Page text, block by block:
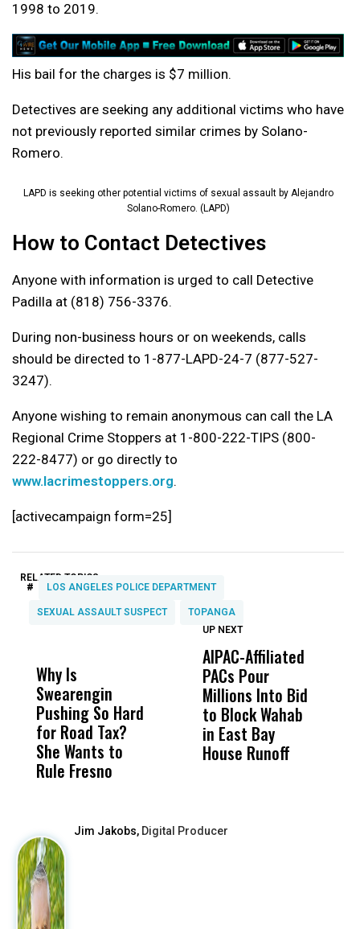
1998 to 2019.
His bail for the charges is $7 million.
Detectives are seeking any additional victims who have
not previously reported similar crimes by Solano-
Romero.
LAPD is seeking other potential victims of sexual assault by Alejandro
Solano-Romero. (LAPD)
How to Contact Detectives
Anyone with information is urged to call Detective
Padilla at (818) 756-3376.
During non-business hours or on weekends, calls
should be directed to 1-877-LAPD-24-7 (877-527-
3247).
Anyone wishing to remain anonymous can call the LA
Regional Crime Stoppers at 1-800-222-TIPS (800-
222-8477) or go directly to
www.lacrimestoppers.org.
[activecampaign form=25]
RELATED TOPICS:
# LOS ANGELES POLICE DEPARTMENT
SEXUAL ASSAULT SUSPECT TOPANGA
Why Is
Swearengin
Pushing So Hard
for Road Tax?
She Wants to
Rule Fresno
Wittrup: Fresno
Unified’s Failure
Was Not Just
What Happened
to a Child, It Was
UP NEXT
AIPAC-Affiliated
PACs Pour
Millions Into Bid
to Block Wahab
in East Bay
House Runoff
Jim Jakobs, Digital Producer